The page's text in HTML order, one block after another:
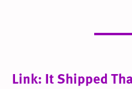
Link: It Shipped